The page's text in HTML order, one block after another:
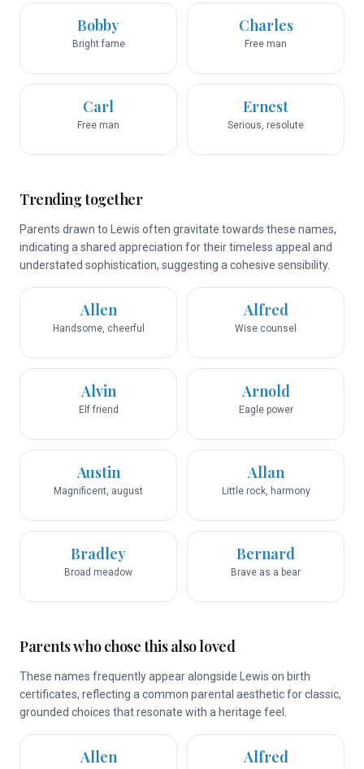
Bobby
Bright fame
Charles
Free man
Carl
Free man
Ernest
Serious, resolute
Trending together
Parents drawn to Lewis often gravitate towards these names,
indicating a shared appreciation for their timeless appeal and
understated sophistication, suggesting a cohesive sensibility.
Allen
Handsome, cheerful
Alfred
Wise counsel
Alvin
Elf friend
Arnold
Eagle power
Austin
Magnificent, august
Allan
Little rock, harmony
Bradley
Broad meadow
Bernard
Brave as a bear
Parents who chose this also loved
These names frequently appear alongside Lewis on birth
certificates, reflecting a common parental aesthetic for classic,
grounded choices that resonate with a heritage feel.
Allen Alfred